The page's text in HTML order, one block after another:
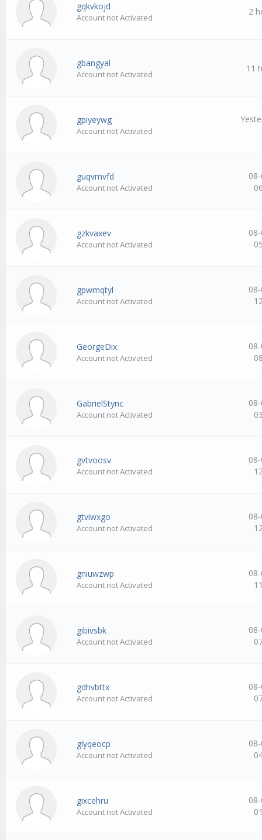
gqkvkojd
Account not Activated
2
gbangyal
Account not Activated
11
gpiyeywg
Account not Activated
guqvmvfd
Account not Activated
gzkvaxev
Account not Activated
gpwmqtyl
Account not Activated
GeorgeDix
Account not Activated
GabrielStync
Account not Activated
gvtvoosv
Account not Activated
gtviwxgo
Account not Activated
gniuwzwp
Account not Activated
gibivsbk
Account not Activated
gdhvbttx
Account not Activated
glyqeocp
Account not Activated
gixcehru
Account not Activated